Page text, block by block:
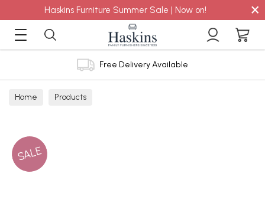
Haskins Furniture Summer Sale | Now on! ×
Free Delivery Available
Home Products
SALE